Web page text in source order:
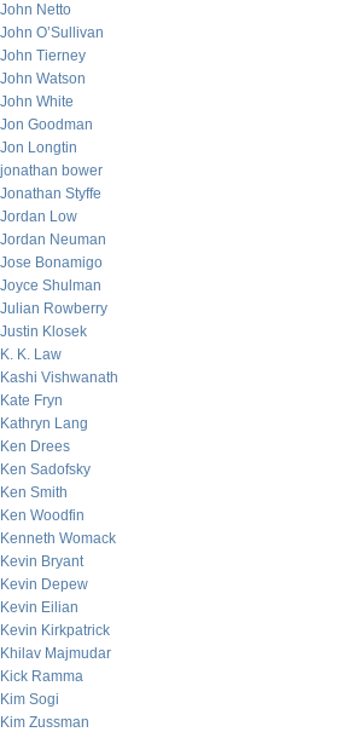
John Netto
John O’Sullivan
John Tierney
John Watson
John White
Jon Goodman
Jon Longtin
jonathan bower
Jonathan Styffe
Jordan Low
Jordan Neuman
Jose Bonamigo
Joyce Shulman
Julian Rowberry
Justin Klosek
K. K. Law
Kashi Vishwanath
Kate Fryn
Kathryn Lang
Ken Drees
Ken Sadofsky
Ken Smith
Ken Woodfin
Kenneth Womack
Kevin Bryant
Kevin Depew
Kevin Eilian
Kevin Kirkpatrick
Khilav Majmudar
Kick Ramma
Kim Sogi
Kim Zussman